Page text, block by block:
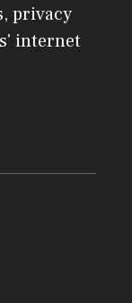
privacy
internet